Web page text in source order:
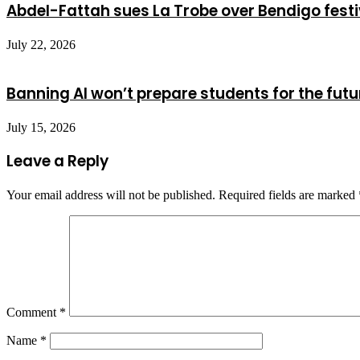
Abdel-Fattah sues La Trobe over Bendigo
July 22, 2026
Banning AI won’t prepare students for the
July 15, 2026
Leave a Reply
Your email address will not be published. Required fields are marked
Comment *
Name *